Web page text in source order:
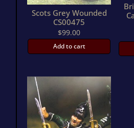
Scots Grey Wounded
CS00475
$99.00
Add to cart